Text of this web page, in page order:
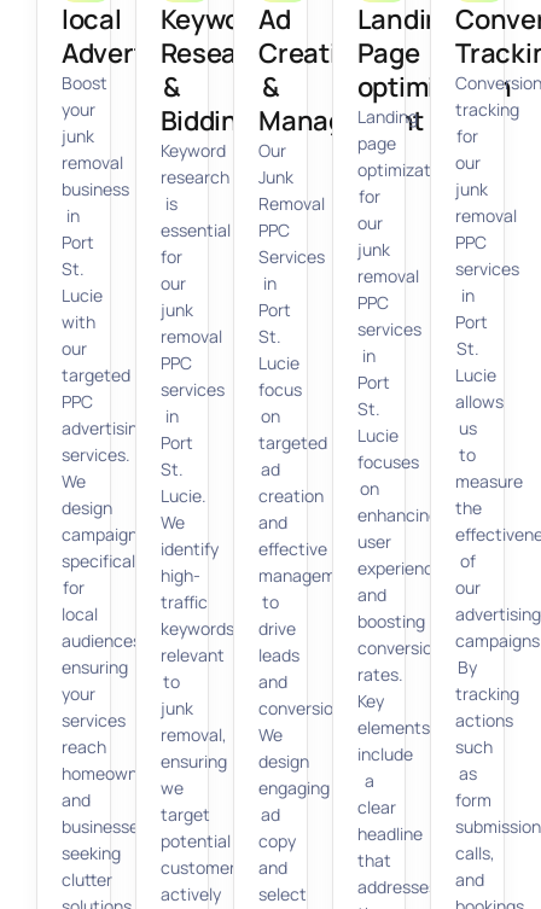
local
Advertising
Boost
your
junk
removal
business
in
Port
St.
Lucie
with
our
targeted
PPC
advertising
services.
We
design
campaigns
specifically
for
local
audiences,
ensuring
your
services
reach
homeowners
and
businesses
seeking
clutter
Keyword
Research
&
Bidding
Keyword
research
is
essential
for
our
junk
removal
PPC
services
in
Port
St.
Lucie.
We
identify
high-
traffic
keywords
relevant
to
junk
removal,
ensuring
we
target
potential
customers
actively
Ad
Creation
&
Management
Our
Junk
Removal
PPC
Services
in
Port
St.
Lucie
focus
on
targeted
ad
creation
and
effective
management
to
drive
leads
and
conversions.
We
design
engaging
ad
copy
and
select
Landing
Page
optimization
Landing
page
optimization
for
our
junk
removal
PPC
services
in
Port
St.
Lucie
focuses
on
enhancing
user
experience
and
boosting
conversion
rates.
Key
elements
include
a
clear
headline
that
addresses
tracking
for
our
junk
removal
PPC
services
in
Port
St.
Lucie
allows
us
to
measure
the
of
our
advertising
By
tracking
actions
such
as
form
calls,
and